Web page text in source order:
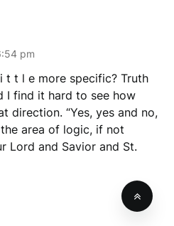
pm
t t l e more specific? Truth
I find it hard to see how
direction. “Yes, yes and no,
area of logic, if not
Lord and Savior and St.